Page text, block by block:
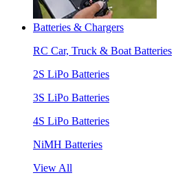
Batteries & Chargers
RC Car, Truck & Boat Batteries
2S LiPo Batteries
3S LiPo Batteries
4S LiPo Batteries
NiMH Batteries
View All